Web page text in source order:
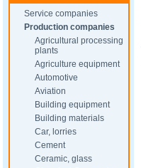
Service companies
Production companies
Agricultural processing
plants
Agriculture equipment
Automotive
Aviation
Building equipment
Building materials
Car, lorries
Cement
Ceramic, glass